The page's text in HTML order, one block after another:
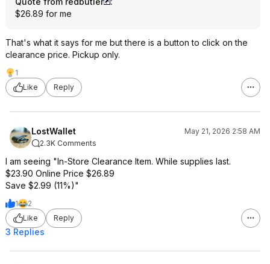
$26.89 for me
That's what it says for me but there is a button to click on the
clearance price. Pickup only.
1
Like
Reply
LostWallet
May 21, 2026 2:58 AM
2.3K Comments
I am seeing "In-Store Clearance Item. While supplies last.
$23.90 Online Price $26.89
Save $2.99 (11%)"
1
2
Like
Reply
3 Replies